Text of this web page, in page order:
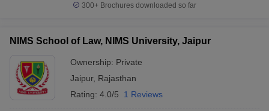
300+ Brochures downloaded so far
NIMS School of Law, NIMS University, Jaipur
Ownership: Private
Jaipur, Rajasthan
Rating: 4.0/5 1 Reviews